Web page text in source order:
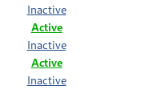
Inactive
Active
Inactive
Active
Inactive